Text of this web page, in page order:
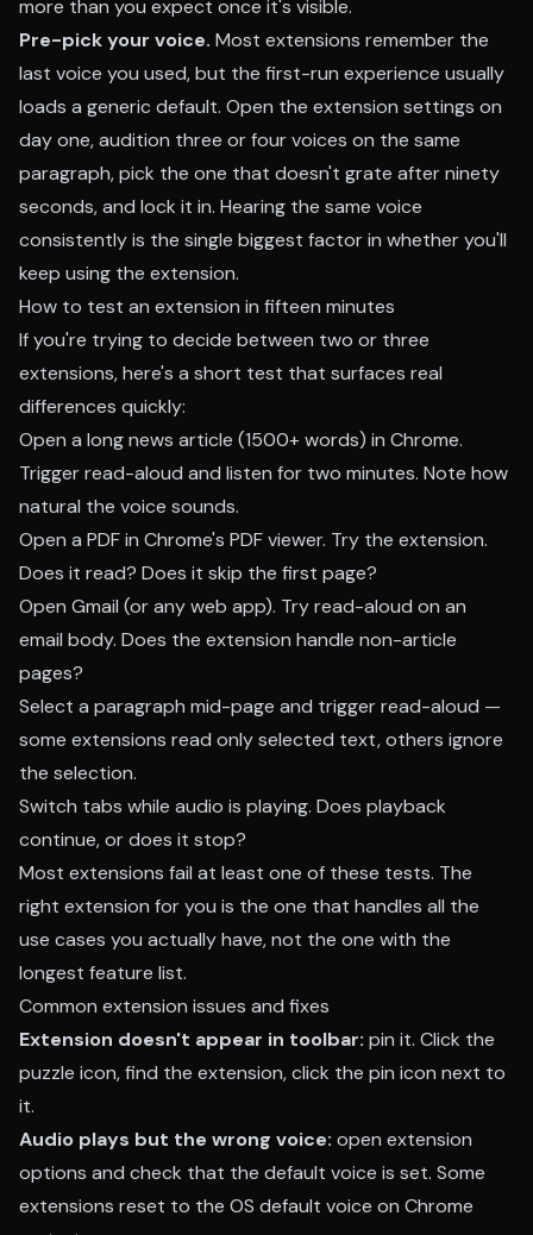
more than you expect once it's visible.
Pre-pick your voice. Most extensions remember the
last voice you used, but the first-run experience usually
loads a generic default. Open the extension settings on
day one, audition three or four voices on the same
paragraph, pick the one that doesn't grate after ninety
seconds, and lock it in. Hearing the same voice
consistently is the single biggest factor in whether you'll
keep using the extension.
How to test an extension in fifteen minutes
If you're trying to decide between two or three
extensions, here's a short test that surfaces real
differences quickly:
Open a long news article (1500+ words) in Chrome.
Trigger read-aloud and listen for two minutes. Note how
natural the voice sounds.
Open a PDF in Chrome's PDF viewer. Try the extension.
Does it read? Does it skip the first page?
Open Gmail (or any web app). Try read-aloud on an
email body. Does the extension handle non-article
pages?
Select a paragraph mid-page and trigger read-aloud —
some extensions read only selected text, others ignore
the selection.
Switch tabs while audio is playing. Does playback
continue, or does it stop?
Most extensions fail at least one of these tests. The
right extension for you is the one that handles all the
use cases you actually have, not the one with the
longest feature list.
Common extension issues and fixes
Extension doesn't appear in toolbar: pin it. Click the
puzzle icon, find the extension, click the pin icon next to
it.
Audio plays but the wrong voice: open extension
options and check that the default voice is set. Some
extensions reset to the OS default voice on Chrome